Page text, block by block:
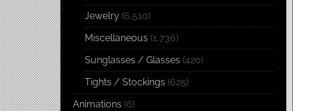
Jewelry (6,510)
Miscellaneous (1,736)
Sunglasses / Glasses (420)
Tights / Stockings (625)
Animations (6)